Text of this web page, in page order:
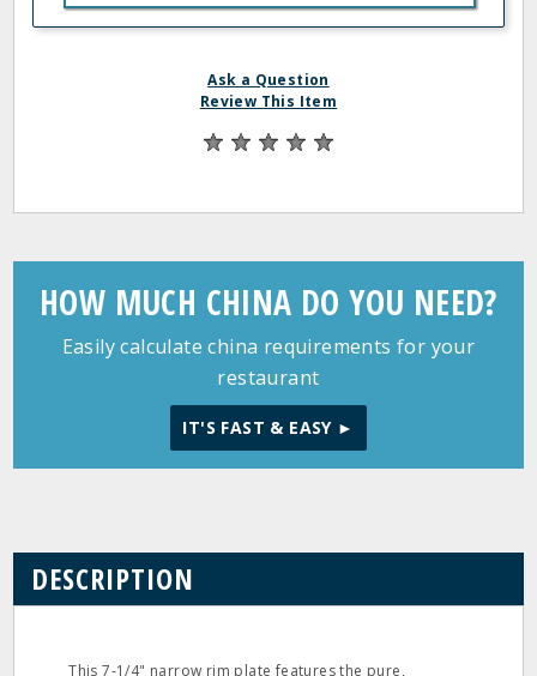
Ask a Question
Review This Item
HOW MUCH CHINA DO YOU NEED?
Easily calculate china requirements for your
restaurant
IT'S FAST & EASY ►
DESCRIPTION
This 7‐1/4" narrow rim plate features the pure,